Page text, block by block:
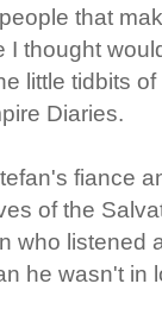
that
I thought
little tidbits
Diaries.
fiance
of the
who listened
he wasn't in